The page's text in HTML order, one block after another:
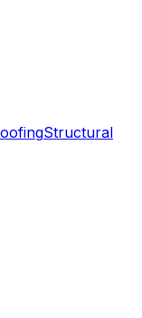
Structural